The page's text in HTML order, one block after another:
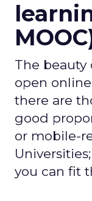
The beauty
open
there are
good
or mobile-
you can fit